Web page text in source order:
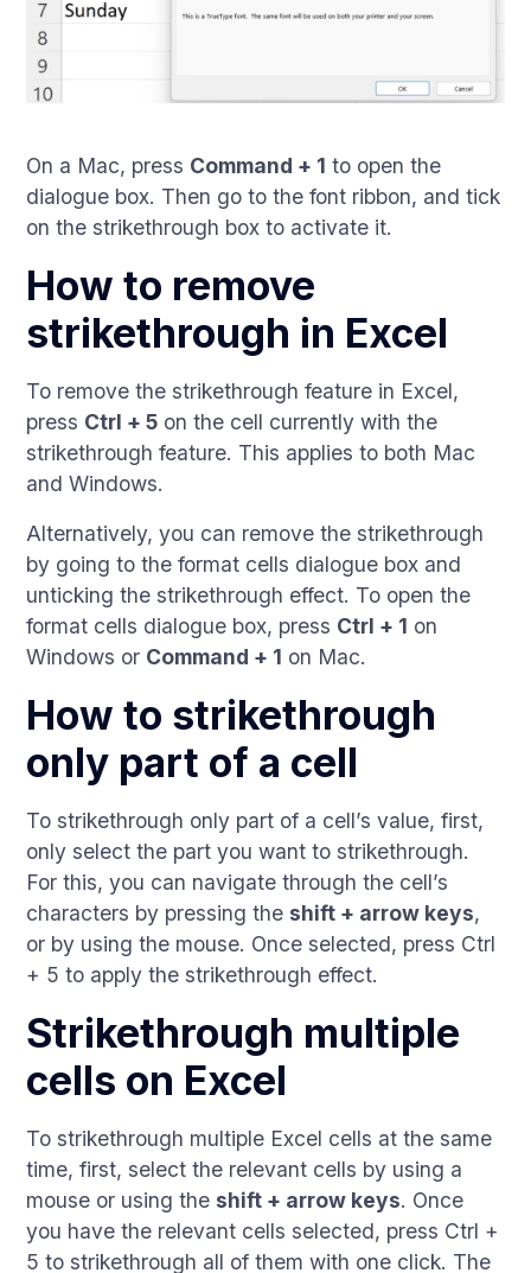
On a Mac, press Command + 1 to open the
dialogue box. Then go to the font ribbon, and tick
on the strikethrough box to activate it.
How to remove
strikethrough in Excel
To remove the strikethrough feature in Excel,
press Ctrl + 5 on the cell currently with the
strikethrough feature. This applies to both Mac
and Windows.
Alternatively, you can remove the strikethrough
by going to the format cells dialogue box and
unticking the strikethrough effect. To open the
format cells dialogue box, press Ctrl + 1 on
Windows or Command + 1 on Mac.
How to strikethrough
only part of a cell
To strikethrough only part of a cell’s value, first,
only select the part you want to strikethrough.
For this, you can navigate through the cell’s
characters by pressing the shift + arrow keys,
or by using the mouse. Once selected, press Ctrl
+ 5 to apply the strikethrough effect.
Strikethrough multiple
cells on Excel
To strikethrough multiple Excel cells at the same
time, first, select the relevant cells by using a
mouse or using the shift + arrow keys. Once
you have the relevant cells selected, press Ctrl +
5 to strikethrough all of them with one click. The